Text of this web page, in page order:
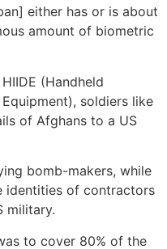
either has or is about
amount of biometric
(Handheld
soldiers like
of Afghans to a US
bomb-makers, while
identities of contractors
military.
to cover 80% of the